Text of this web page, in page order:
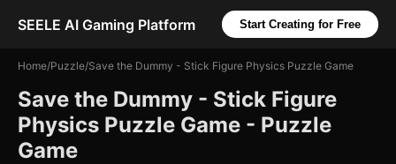
SEELE AI Gaming Platform Start Creating for Free
Home/Puzzle/Save the Dummy - Stick Figure Physics Puzzle Game
Save the Dummy - Stick Figure
Physics Puzzle Game - Puzzle
Game